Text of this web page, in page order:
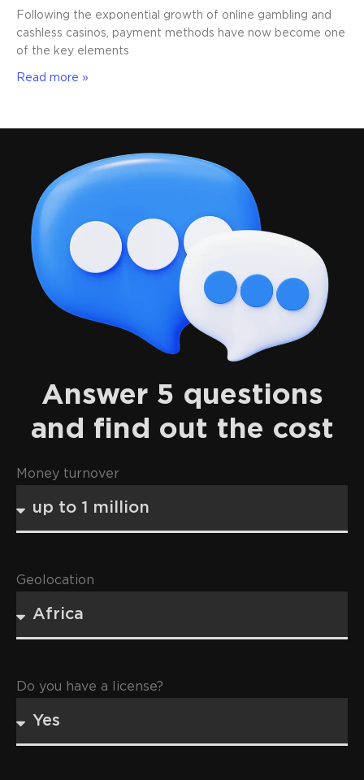
Following the exponential growth of online gambling and
cashless casinos, payment methods have now become one
of the key elements
Read more »
Answer 5 questions
and find out the cost
Money turnover
Geolocation
Do you have a license?